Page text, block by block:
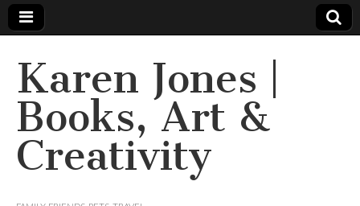
Karen Jones |
Books, Art &
Creativity